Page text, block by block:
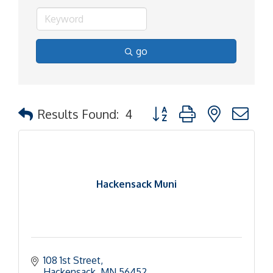
go
Results Found: 4 Button group with nested
Hackensack Muni
108 1st Street